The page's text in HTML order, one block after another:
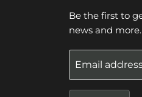
Be the first to
news and more.
Email